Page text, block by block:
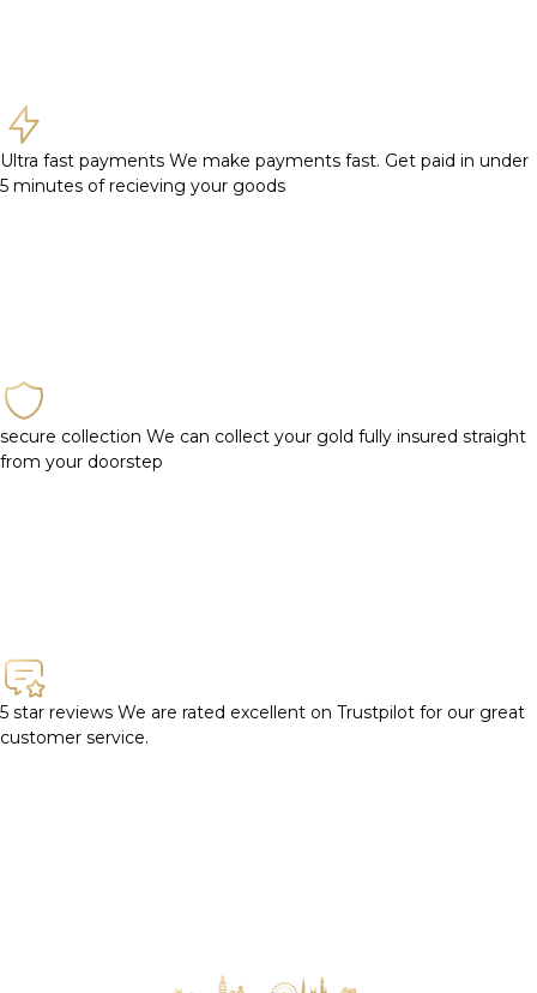
Ultra fast payments We make payments fast. Get paid in under
5 minutes of recieving your goods
secure collection We can collect your gold fully insured straight
from your doorstep
5 star reviews We are rated excellent on Trustpilot for our great
customer service.